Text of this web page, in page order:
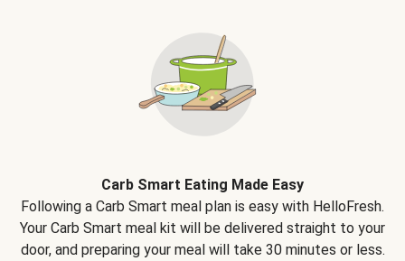
Carb Smart Eating Made Easy
Following a Carb Smart meal plan is easy with HelloFresh.
Your Carb Smart meal kit will be delivered straight to your
door, and preparing your meal will take 30 minutes or less.